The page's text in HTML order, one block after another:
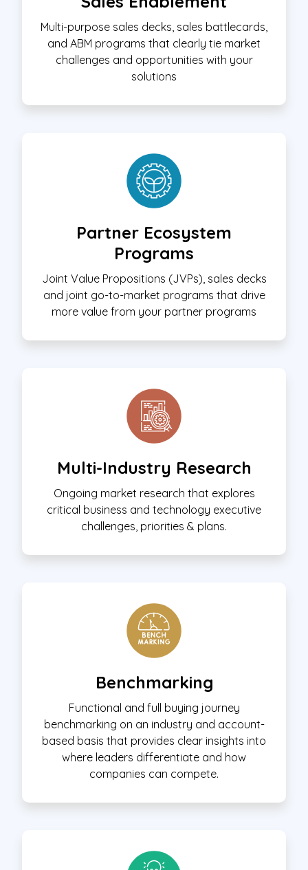
Multi-purpose sales decks, sales battlecards,
and ABM programs that clearly tie market
challenges and opportunities with your
solutions
Partner Ecosystem
Programs
Joint Value Propositions (JVPs), sales decks
and joint go-to-market programs that drive
more value from your partner programs
Multi-Industry Research
Ongoing market research that explores
critical business and technology executive
challenges, priorities & plans.
Benchmarking
Functional and full buying journey
benchmarking on an industry and account-
based basis that provides clear insights into
where leaders differentiate and how
companies can compete.